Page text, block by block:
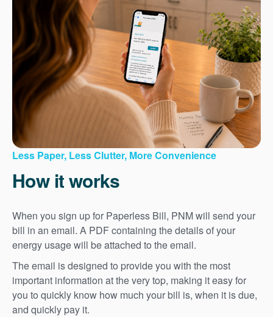
Less Paper, Less Clutter, More Convenience
How it works
When you sign up for Paperless Bill, PNM will send your
bill in an email. A PDF containing the details of your
energy usage will be attached to the email.
The email is designed to provide you with the most
important information at the very top, making it easy for
you to quickly know how much your bill is, when it is due,
and quickly pay it.